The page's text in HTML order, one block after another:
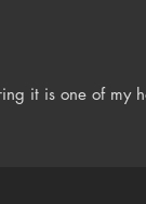
it is one of my